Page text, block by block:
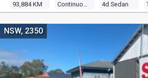
93,884 KM Continuous Variable 4d Sedan
NSW, 2350